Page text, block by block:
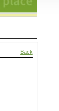
Back